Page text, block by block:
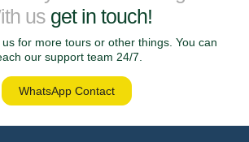
us get in touch!
for more tours or other things. You can
our support team 24/7.
WhatsApp Contact